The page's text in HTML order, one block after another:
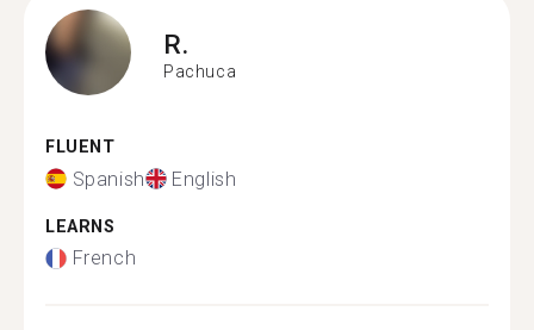
R.
Pachuca
FLUENT
Spanish English
LEARNS
French